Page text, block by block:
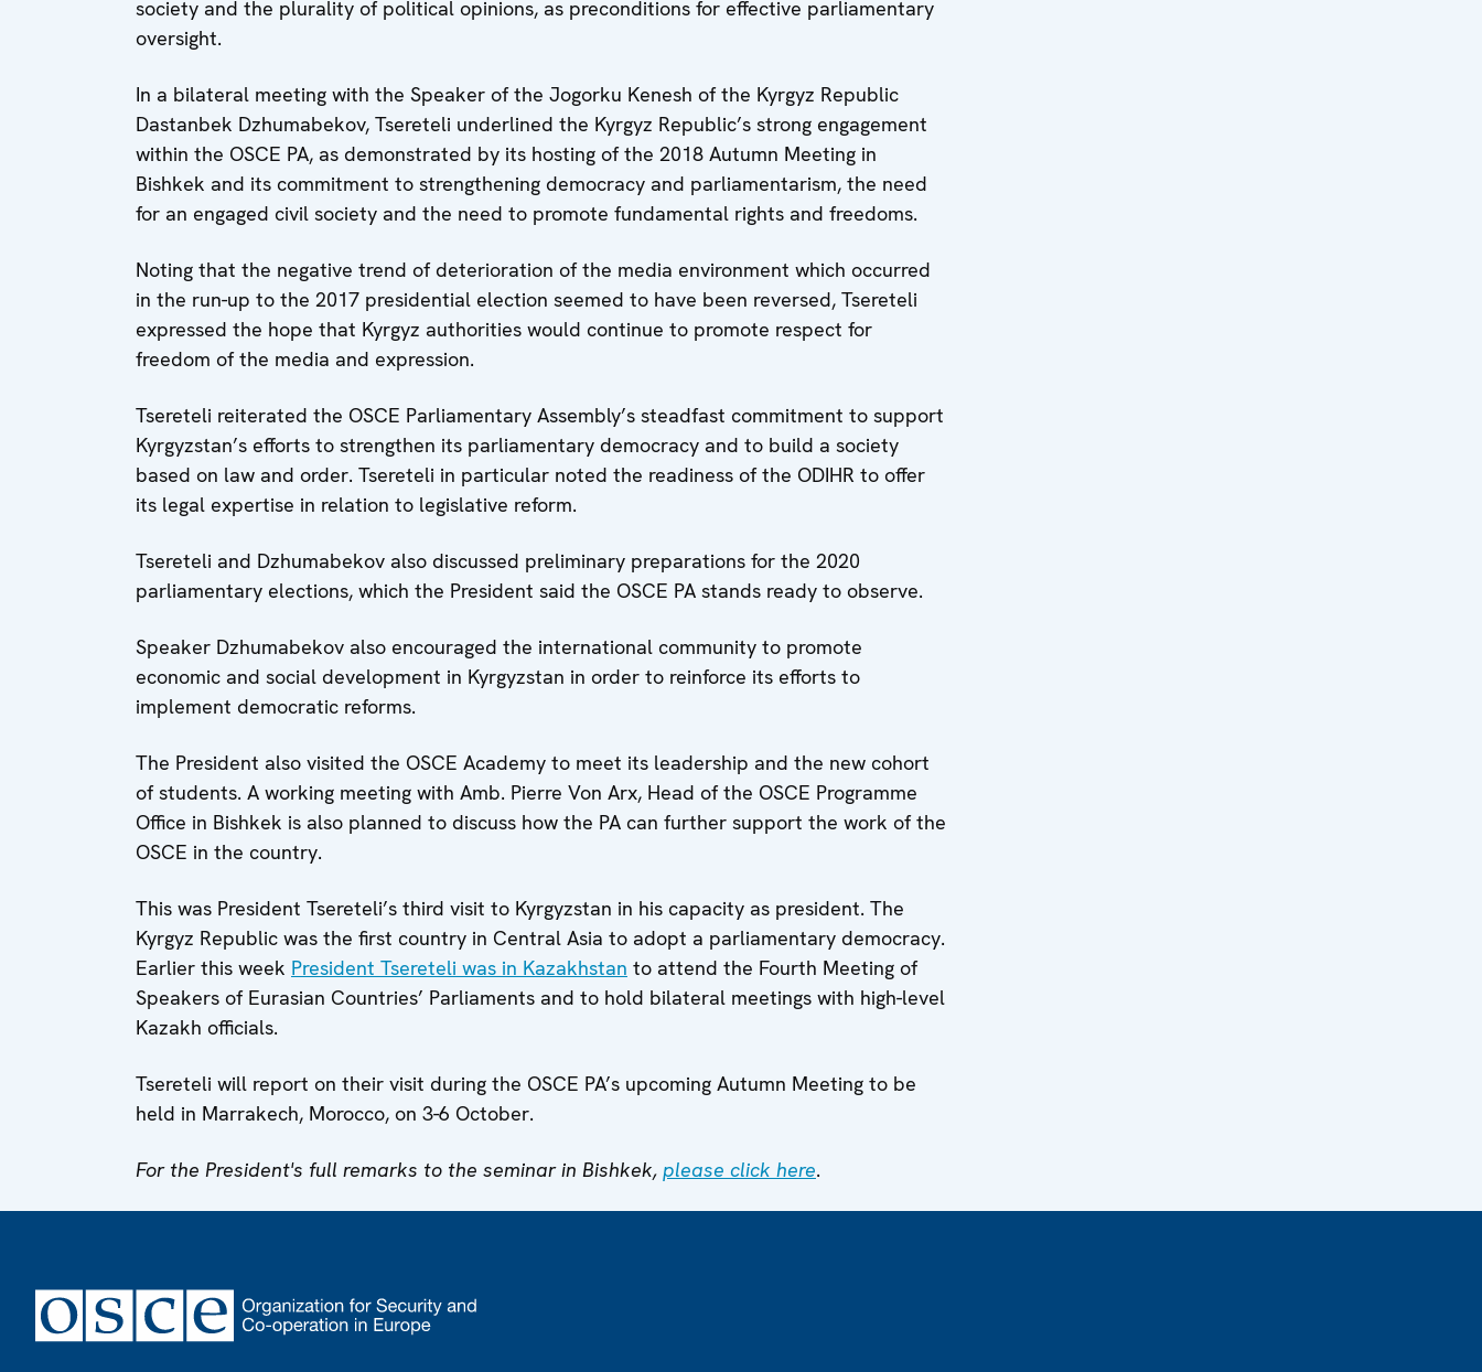
society and the plurality of political opinions, as preconditions for effective parliamentary
oversight.
In a bilateral meeting with the Speaker of the Jogorku Kenesh of the Kyrgyz Republic
Dastanbek Dzhumabekov, Tsereteli underlined the Kyrgyz Republic’s strong engagement
within the OSCE PA, as demonstrated by its hosting of the 2018 Autumn Meeting in
Bishkek and its commitment to strengthening democracy and parliamentarism, the need
for an engaged civil society and the need to promote fundamental rights and freedoms.
Noting that the negative trend of deterioration of the media environment which occurred
in the run-up to the 2017 presidential election seemed to have been reversed, Tsereteli
expressed the hope that Kyrgyz authorities would continue to promote respect for
freedom of the media and expression.
Tsereteli reiterated the OSCE Parliamentary Assembly’s steadfast commitment to support
Kyrgyzstan’s efforts to strengthen its parliamentary democracy and to build a society
based on law and order. Tsereteli in particular noted the readiness of the ODIHR to offer
its legal expertise in relation to legislative reform.
Tsereteli and Dzhumabekov also discussed preliminary preparations for the 2020
parliamentary elections, which the President said the OSCE PA stands ready to observe.
Speaker Dzhumabekov also encouraged the international community to promote
economic and social development in Kyrgyzstan in order to reinforce its efforts to
implement democratic reforms.
The President also visited the OSCE Academy to meet its leadership and the new cohort
of students. A working meeting with Amb. Pierre Von Arx, Head of the OSCE Programme
Office in Bishkek is also planned to discuss how the PA can further support the work of the
OSCE in the country.
This was President Tsereteli’s third visit to Kyrgyzstan in his capacity as president. The
Kyrgyz Republic was the first country in Central Asia to adopt a parliamentary democracy.
Earlier this week President Tsereteli was in Kazakhstan to attend the Fourth Meeting of
Speakers of Eurasian Countries’ Parliaments and to hold bilateral meetings with high-level
Kazakh officials.
Tsereteli will report on their visit during the OSCE PA’s upcoming Autumn Meeting to be
held in Marrakech, Morocco, on 3-6 October.
For the President's full remarks to the seminar in Bishkek, please click here.